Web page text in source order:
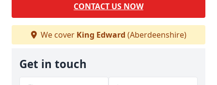
CONTACT US NOW
We cover King Edward (Aberdeenshire)
Get in touch